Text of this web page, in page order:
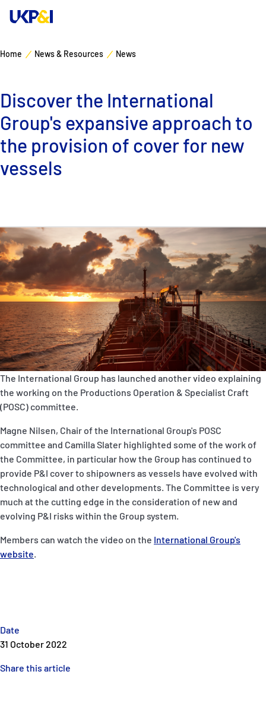
P&I Emergency Contacts
Fixed P&I Emergency Contacts
People
Ship Finder
Rules
English 日本語
Manage Risks
Industry Expertise
News & Resources
Contacts
Home News & Resources News
Discover the International
Group's expansive approach to
the provision of cover for new
vessels
Date
31 October 2022
Share this article
The International Group has launched another video explaining
the working on the Productions Operation & Specialist Craft
(POSC) committee.
Magne Nilsen, Chair of the International Group's POSC
committee and Camilla Slater highlighted some of the work of
the Committee, in particular how the Group has continued to
provide P&I cover to shipowners as vessels have evolved with
technological and other developments. The Committee is very
much at the cutting edge in the consideration of new and
evolving P&I risks within the Group system.
Members can watch the video on the International Group's
website.